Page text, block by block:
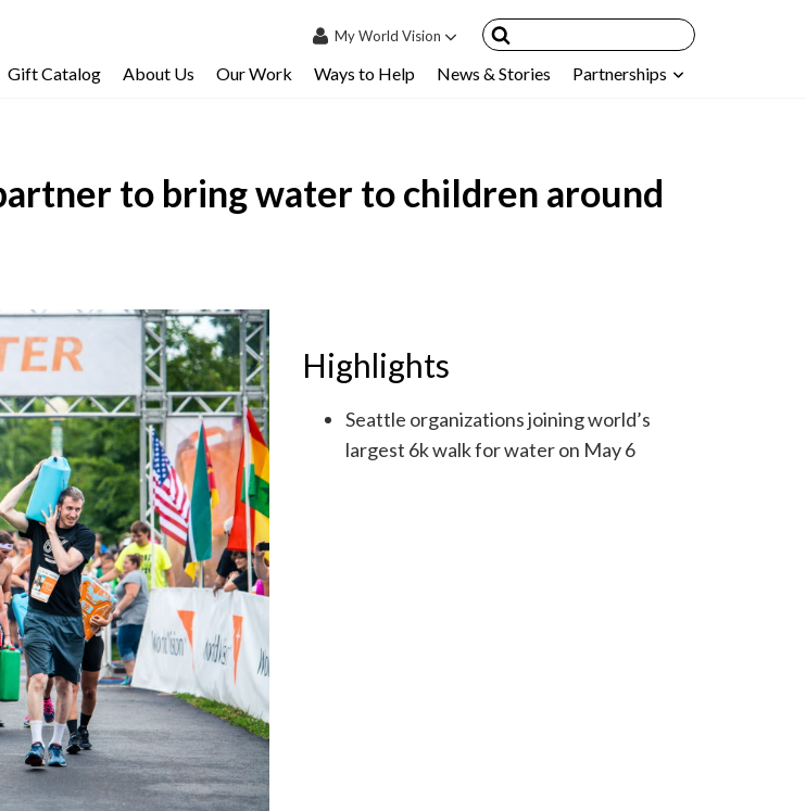
MyWorld Vision
My Sponsored Children
Gift Catalog About Us Our Work Ways to Help News & Stories Partnerships
to bring water to children around
Highlights
Seattle organizations joining world’s
largest 6k walk for water on May 6